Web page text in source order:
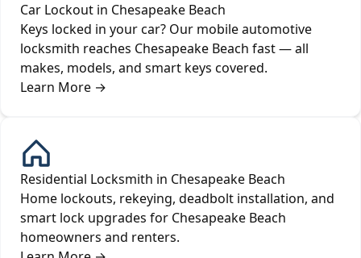
Car Lockout in Chesapeake Beach
Keys locked in your car? Our mobile automotive
locksmith reaches Chesapeake Beach fast — all
makes, models, and smart keys covered.
Learn More →
Residential Locksmith in Chesapeake Beach
Home lockouts, rekeying, deadbolt installation, and
smart lock upgrades for Chesapeake Beach
homeowners and renters.